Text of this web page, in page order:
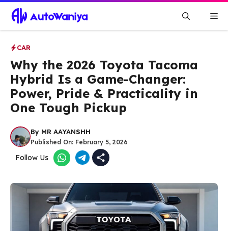
content
CAR
Why the 2026 Toyota Tacoma
Hybrid Is a Game-Changer:
Power, Pride & Practicality in
One Tough Pickup
By MR AAYANSHH
Published On: February 5, 2026
Follow Us